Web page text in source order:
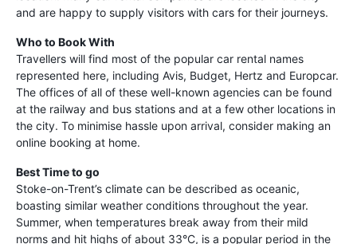
and are happy to supply visitors with cars for their journeys.
Who to Book With
Travellers will find most of the popular car rental names
represented here, including Avis, Budget, Hertz and Europcar.
The offices of all of these well-known agencies can be found
at the railway and bus stations and at a few other locations in
the city. To minimise hassle upon arrival, consider making an
online booking at home.
Best Time to go
Stoke-on-Trent’s climate can be described as oceanic,
boasting similar weather conditions throughout the year.
Summer, when temperatures break away from their mild
norms and hit highs of about 33°C, is a popular period in the